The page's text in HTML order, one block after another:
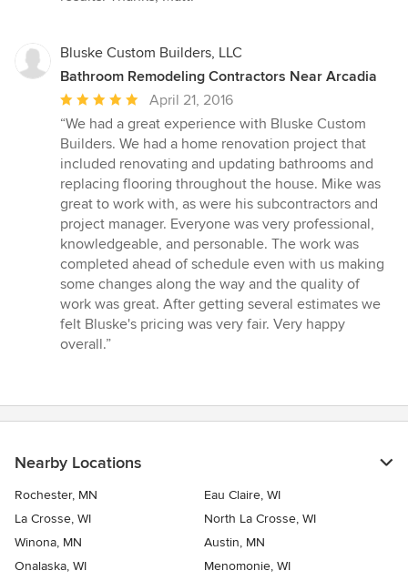
Bluske Custom Builders, LLC
Bathroom Remodeling Contractors Near Arcadia
Average
rating:
5
out
of
5
stars
April 21, 2016
“We had a great experience with Bluske Custom
Builders. We had a home renovation project that
included renovating and updating bathrooms and
replacing flooring throughout the house. Mike was
great to work with, as were his subcontractors and
project manager. Everyone was very professional,
knowledgeable, and personable. The work was
completed ahead of schedule even with us making
some changes along the way and the quality of
work was great. After getting several estimates we
felt Bluske's pricing was very fair. Very happy
overall.”
Nearby Locations
Rochester, MN
Eau Claire, WI
La Crosse, WI
North La Crosse, WI
Winona, MN
Austin, MN
Onalaska, WI
Menomonie, WI